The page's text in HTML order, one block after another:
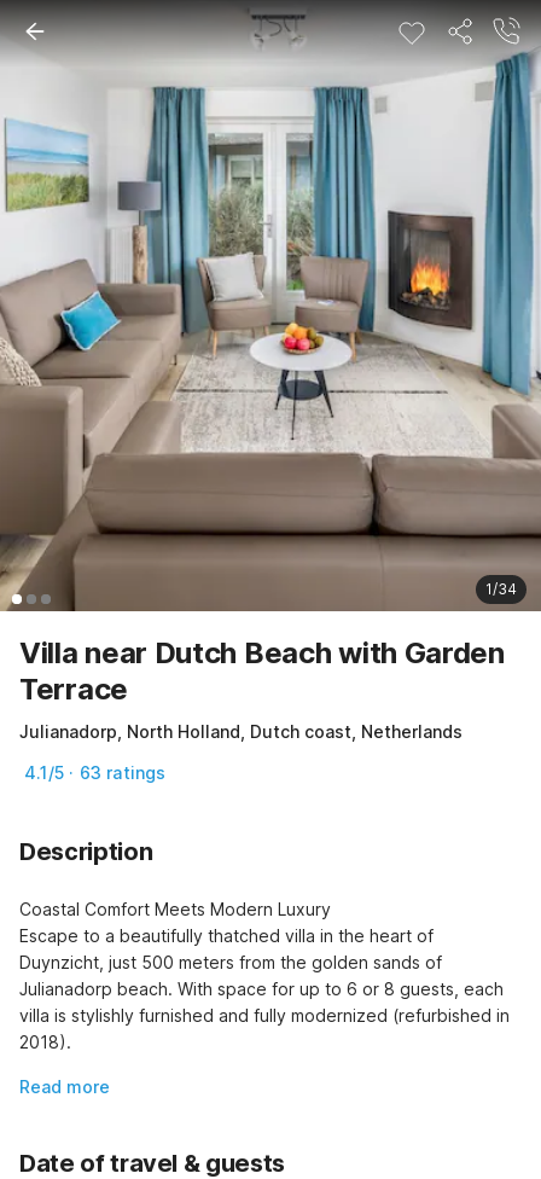
1/34
Villa near Dutch Beach with Garden
Terrace
Julianadorp, North Holland, Dutch coast, Netherlands
4.1/5 · 63 ratings
Description
Coastal Comfort Meets Modern Luxury
Escape to a beautifully thatched villa in the heart of
Duynzicht, just 500 meters from the golden sands of
Julianadorp beach. With space for up to 6 or 8 guests, each
villa is stylishly furnished and fully modernized (refurbished in
2018).
Read more
Date of travel & guests